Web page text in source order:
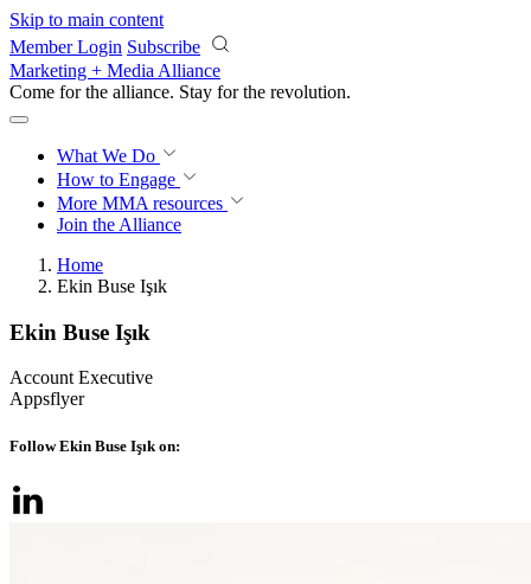
Skip to main content
Member Login Subscribe
Marketing + Media Alliance
Come for the alliance. Stay for the revolution.
What We Do
How to Engage
More MMA resources
Join the Alliance
Home
Ekin Buse Işık
Ekin Buse Işık
Account Executive
Appsflyer
Follow Ekin Buse Işık on: